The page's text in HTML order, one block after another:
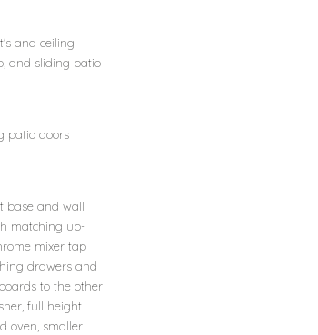
and ceiling
and sliding patio
patio doors
base and wall
matching up-
mixer tap
drawers and
to the other
full height
oven, smaller